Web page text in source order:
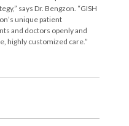
says Dr. Bengzon. “GISH
unique patient
and doctors openly and
highly customized care.”